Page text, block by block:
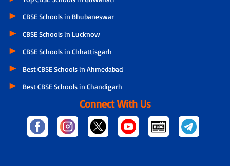
CBSE Schools in Bhubaneswar
CBSE Schools in Lucknow
CBSE Schools in Chhattisgarh
Best CBSE Schools in Ahmedabad
Best CBSE Schools in Chandigarh
Connect With Us